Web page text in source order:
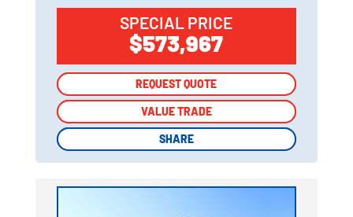
SPECIAL PRICE
$573,967
REQUEST QUOTE
VALUE TRADE
SHARE
REQUEST QUOTE
VALUE TRADE
SHARE